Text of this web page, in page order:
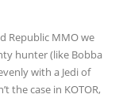
Republic MMO we
hunter (like Bobba
with a Jedi of
the case in KOTOR,